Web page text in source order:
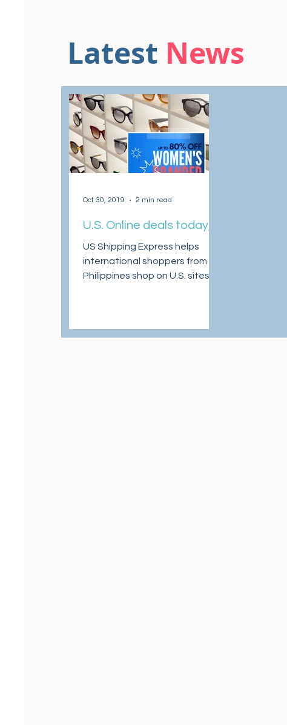
Latest News
U.S. Online deals today,
30 October
US Shipping Express helps
international shoppers from
Philippines shop on U.S. sites at
Oct 30, 2019 2 min read